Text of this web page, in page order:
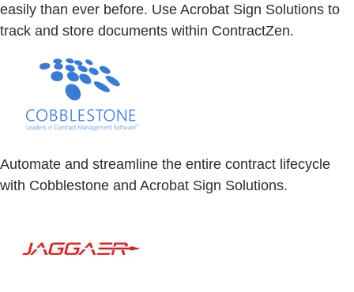
easily than ever before. Use Acrobat Sign Solutions to
track and store documents within ContractZen.
Automate and streamline the entire contract lifecycle
with Cobblestone and Acrobat Sign Solutions.